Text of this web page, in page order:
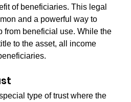
of beneficiaries. This legal
and a powerful way to
from beneficial use. While the
to the asset, all income
type of trust where the